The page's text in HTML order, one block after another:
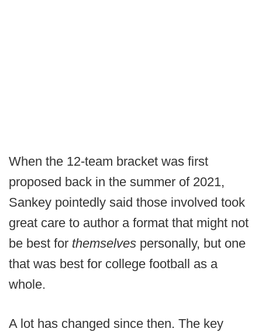
When the 12-team bracket was first
proposed back in the summer of 2021,
Sankey pointedly said those involved took
great care to author a format that might not
be best for themselves personally, but one
that was best for college football as a
whole.
A lot has changed since then. The key